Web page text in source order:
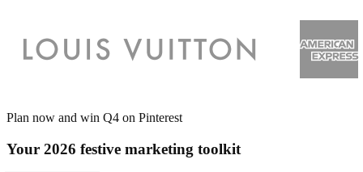
Plan now and win Q4 on Pinterest
Your 2026 festive marketing toolkit